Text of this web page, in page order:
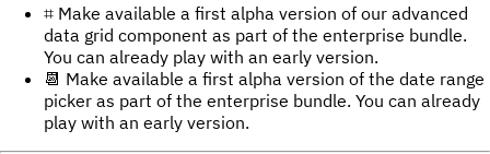
⌗ Make available a first alpha version of our advanced
data grid component as part of the enterprise bundle.
You can already play with an early version.
📆 Make available a first alpha version of the date range
picker as part of the enterprise bundle. You can already
play with an early version.